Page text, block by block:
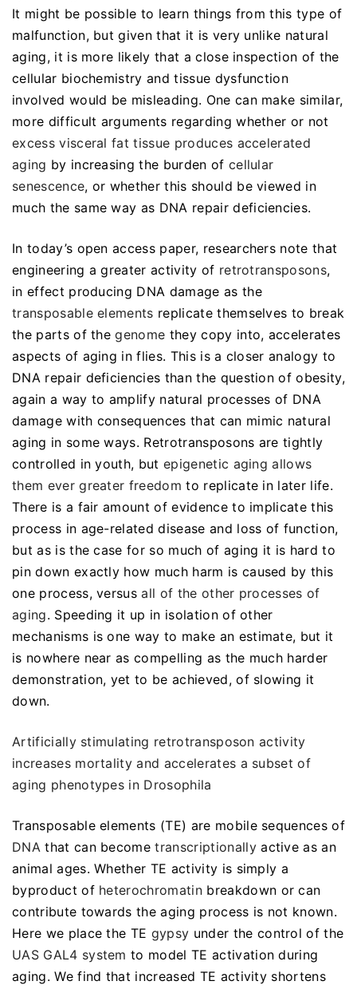
It might be possible to learn things from this type of
malfunction, but given that it is very unlike natural
aging, it is more likely that a close inspection of the
cellular biochemistry and tissue dysfunction
involved would be misleading. One can make similar,
more difficult arguments regarding whether or not
excess visceral fat tissue produces accelerated
aging by increasing the burden of cellular
senescence, or whether this should be viewed in
much the same way as DNA repair deficiencies.
In today’s open access paper, researchers note that
engineering a greater activity of retrotransposons,
in effect producing DNA damage as the
transposable elements replicate themselves to break
the parts of thegenome they copy into, accelerates
aspects of aging in flies. This is a closer analogy to
DNA repair deficiencies than the question of obesity,
again a way to amplify natural processes of DNA
damage with consequences that can mimic natural
aging in some ways. Retrotransposons are tightly
controlled in youth, butepigenetic aging allows
them ever greater freedom to replicate in later life.
There is a fair amount of evidence to implicate this
process in age-related disease and loss of function,
but as is the case for so much of aging it is hard to
pin down exactly how much harm is caused by this
one process, versusall of the other processes of
aging. Speeding it up in isolation of other
mechanisms is one way to make an estimate, but it
is nowhere near as compelling as the much harder
demonstration, yet to be achieved, of slowing it
down.
Artificially stimulating retrotransposon activity
increases mortality and accelerates a subset of
aging phenotypes in Drosophila
Transposable elements (TE) are mobile sequences of
DNAthat can becometranscriptionallyactive as an
animal ages. Whether TE activity is simply a
byproduct of heterochromatinbreakdown or can
contribute towards the aging process is not known.
Here we place the TE gypsy under the control of the
UAS GAL4 system to model TE activation during
aging. We find that increased TE activity shortens